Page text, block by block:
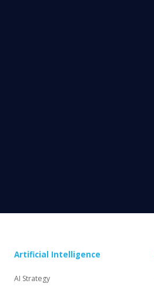
Artificial Intelligence
AI Strategy